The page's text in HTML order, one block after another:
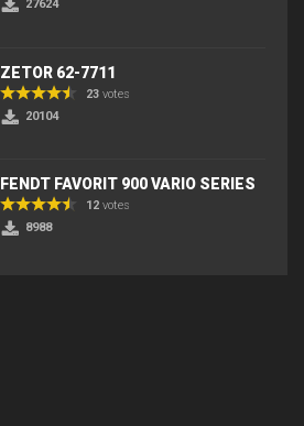
27624
ZETOR 62-7711
23 votes
20104
FENDT FAVORIT 900 VARIO SERIES
12 votes
8988